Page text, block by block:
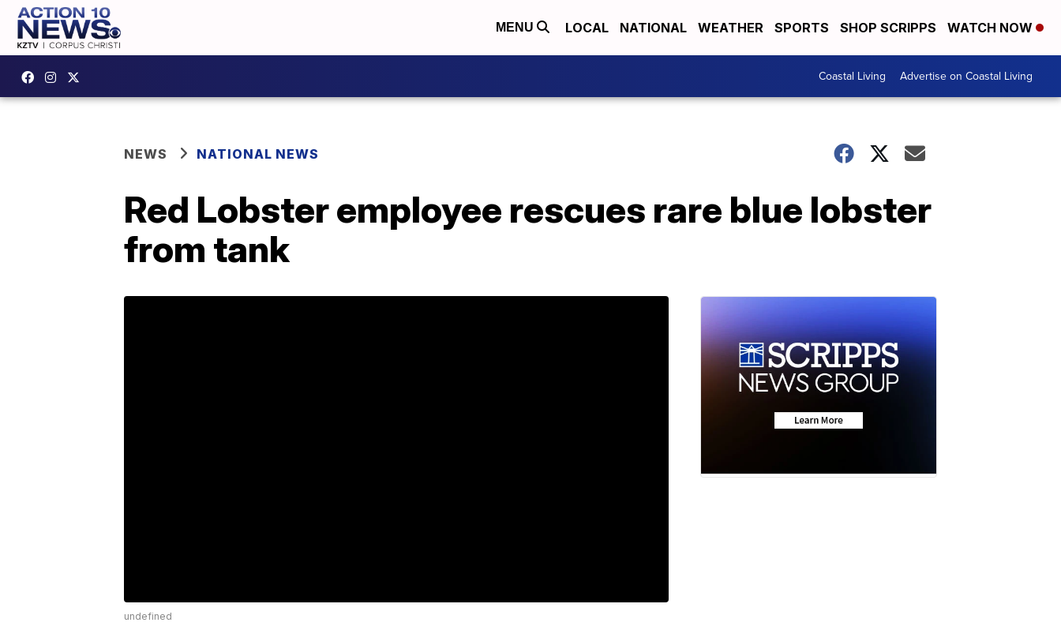
MENU LOCAL NATIONAL WEATHER SPORTS SHOP SCRIPPS WATCH NOW
Coastal Living Advertise on Coastal Living
NEWS NATIONAL NEWS
Red Lobster employee rescues rare blue lobster
from tank
undefined